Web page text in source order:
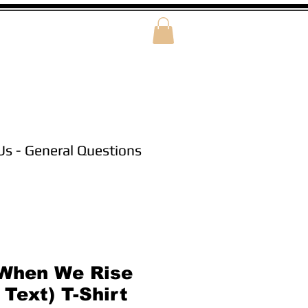
- General Questions
We Rise
Text) T-Shirt